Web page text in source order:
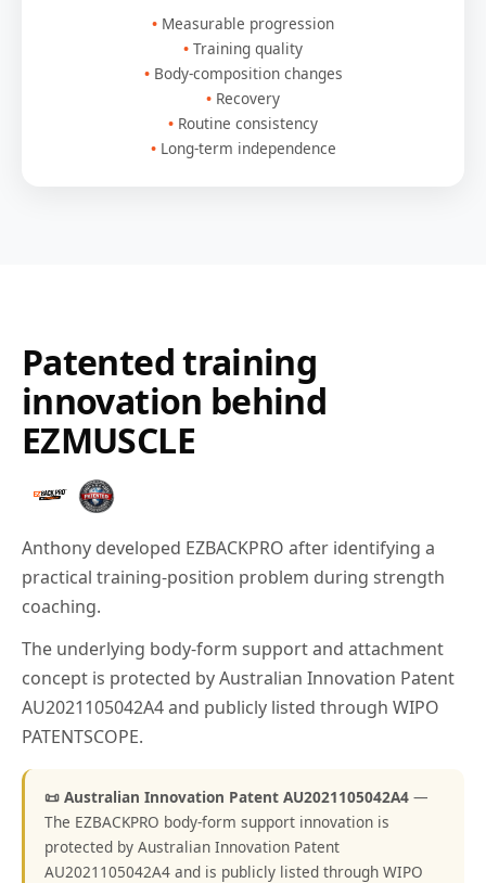
Measurable progression
Training quality
Body-composition changes
Recovery
Routine consistency
Long-term independence
Patented training
innovation behind
EZMUSCLE
Anthony developed EZBACKPRO after identifying a
practical training-position problem during strength
coaching.
The underlying body-form support and attachment
concept is protected by Australian Innovation Patent
AU2021105042A4 and publicly listed through WIPO
PATENTSCOPE.
📜 Australian Innovation Patent AU2021105042A4 —
The EZBACKPRO body-form support innovation is
protected by Australian Innovation Patent
AU2021105042A4 and is publicly listed through WIPO